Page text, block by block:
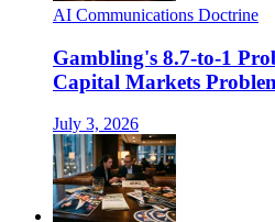
AI Communications Doctrine
Gambling's 8.7-to-1
Capital Markets
July 3, 2026